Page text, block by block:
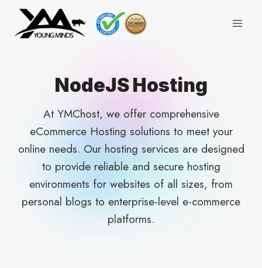
content
NodeJS Hosting
At YMChost, we offer comprehensive
eCommerce Hosting solutions to meet your
online needs. Our hosting services are designed
to provide reliable and secure hosting
environments for websites of all sizes, from
personal blogs to enterprise-level e-commerce
platforms.